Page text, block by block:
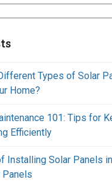
Types of Solar
Home?
101: Tips for
Efficiently
Installing Solar Panels
Panels